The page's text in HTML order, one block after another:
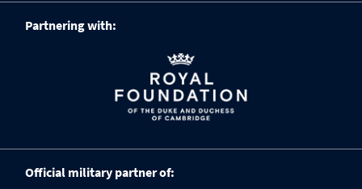
Partnering with:
Official military partner of: